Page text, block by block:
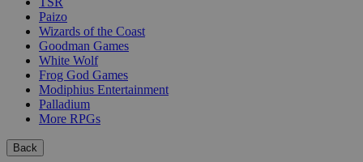
Paizo
Wizards of the Coast
Goodman Games
White Wolf
Frog God Games
Modiphius Entertainment
Palladium
More RPGs
Back